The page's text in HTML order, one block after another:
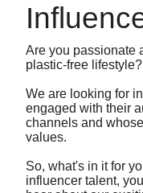
Are you passionate
plastic-free lifestyle?
We are looking for
engaged with their
channels and
values.
So, what's in it for
influencer talent,